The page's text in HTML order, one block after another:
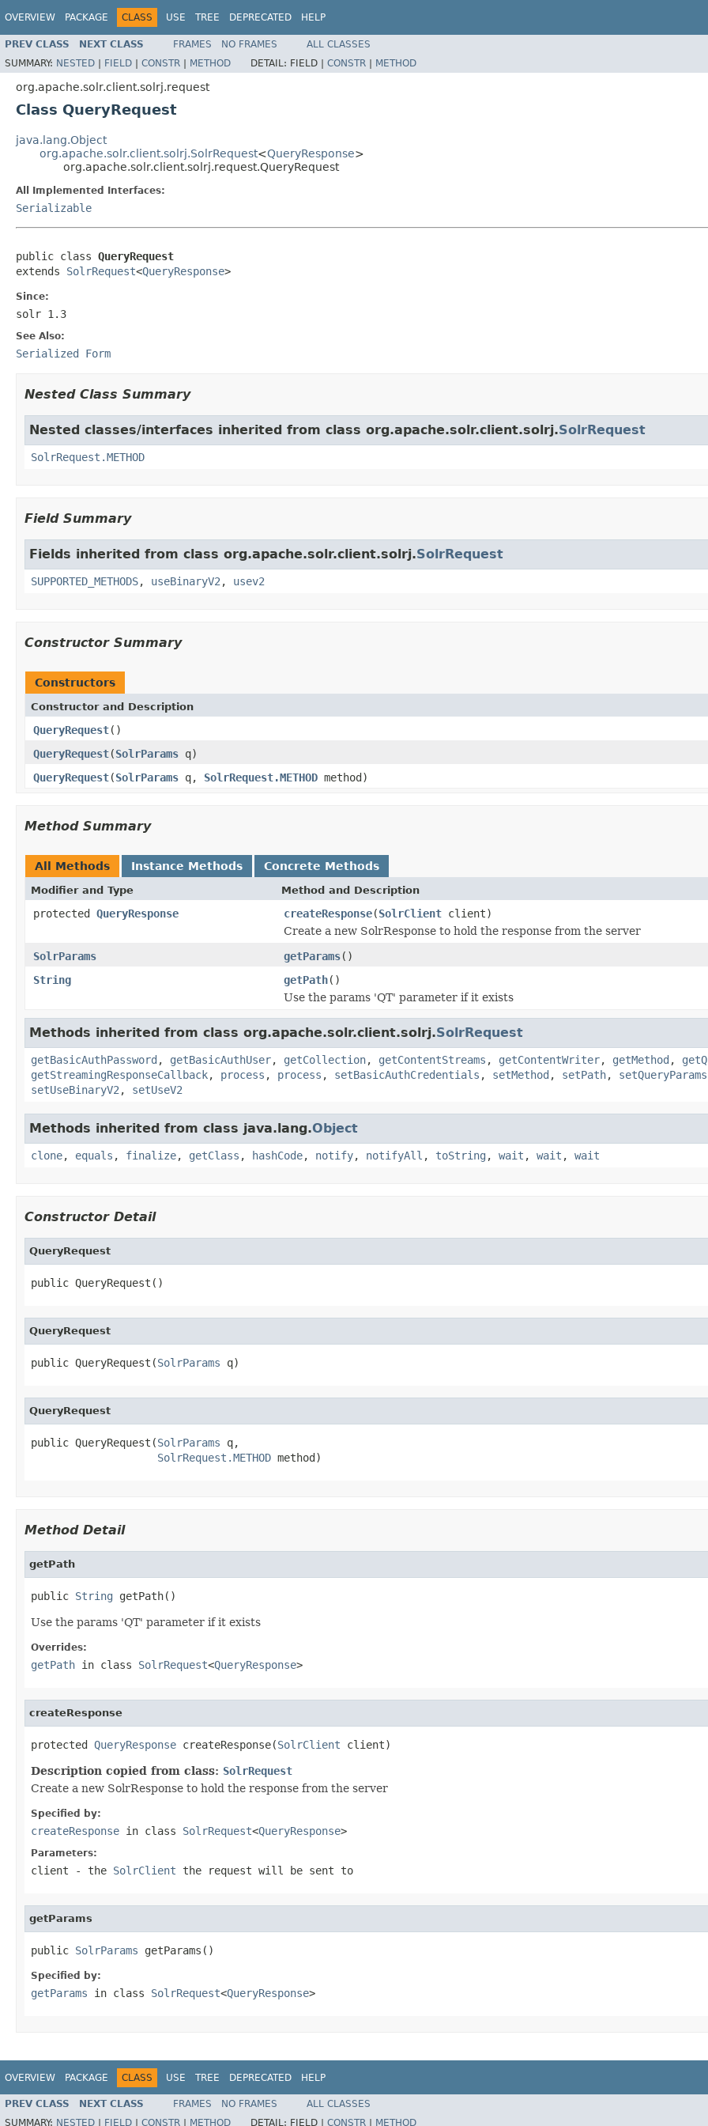
OVERVIEW PACKAGE CLASS USE TREE DEPRECATED HELP
PREV CLASS NEXT CLASS FRAMES NO FRAMES
ALL CLASSES
SUMMARY: NESTED | FIELD | CONSTR | METHOD DETAIL: FIELD | CONSTR | METHOD
org.apache.solr.client.solrj.request
Class QueryRequest
java.lang.Object
org.apache.solr.client.solrj.SolrRequest<QueryResponse>
org.apache.solr.client.solrj.request.QueryRequest
All Implemented Interfaces:
Serializable
public class QueryRequest
extends SolrRequest<QueryResponse>
Since:
solr 1.3
See Also:
Serialized Form
Nested Class Summary
Nested classes/interfaces inherited from class org.apache.solr.client.solrj.SolrRequest
SolrRequest.METHOD
Field Summary
Fields inherited from class org.apache.solr.client.solrj.SolrRequest
SUPPORTED_METHODS, useBinaryV2 , usev2
Constructor Summary
Constructors
Constructor and Description
QueryRequest()
QueryRequest(SolrParams q)
QueryRequest(SolrParams q, SolrRequest.METHOD method)
Method Summary
All Methods Instance Methods Concrete Methods
Modifier and Type Method and Description
protected QueryResponse createResponse(SolrClient client)
Create a new SolrResponse to hold the response from the server
SolrParams
getParams()
String
getPath()
Use the params 'QT' parameter if it exists
Methods inherited from class org.apache.solr.client.solrj.SolrRequest
getBasicAuthPassword , getBasicAuthUser, getCollection, getContentStreams , getContentWriter, getMethod ,
getStreamingResponseCallback, process , process , setBasicAuthCredentials , setMethod , setPath, setQueryParams
setUseBinaryV2 , setUseV2
Methods inherited from class java.lang.Object
clone, equals , finalize, getClass , hashCode, notify, notifyAll , toString , wait , wait , wait
Constructor Detail
QueryRequest
public QueryRequest()
QueryRequest
public QueryRequest(SolrParams q)
QueryRequest
public QueryRequest(SolrParams q,
SolrRequest.METHOD method)
Method Detail
getPath
public String getPath()
Use the params 'QT' parameter if it exists
Overrides:
getPath in class SolrRequest<QueryResponse>
createResponse
protected QueryResponse createResponse(SolrClient client)
Description copied from class: SolrRequest
Create a new SolrResponse to hold the response from the server
Specified by:
createResponse in class SolrRequest<QueryResponse>
Parameters:
client - the SolrClient the request will be sent to
getParams
public SolrParams getParams()
Specified by:
getParams in class SolrRequest<QueryResponse>
OVERVIEW PACKAGE CLASS USE TREE DEPRECATED HELP
PREV CLASS NEXT CLASS FRAMES NO FRAMES
ALL CLASSES
SUMMARY: NESTED FIELD CONSTR METHOD DETAIL: FIELD | CONSTR METHOD